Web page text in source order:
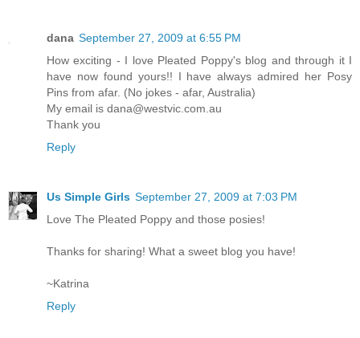
dana September 27, 2009 at 6:55 PM
How exciting - I love Pleated Poppy's blog and through it I
have now found yours!! I have always admired her Posy
Pins from afar. (No jokes - afar, Australia)
My email is dana@westvic.com.au
Thank you
Reply
Us Simple Girls September 27, 2009 at 7:03 PM
Love The Pleated Poppy and those posies!
Thanks for sharing! What a sweet blog you have!
~Katrina
Reply